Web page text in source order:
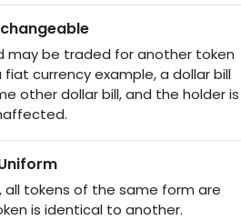
may be traded for another token
currency example, a dollar bill
other dollar bill, and the holder is
tokens of the same form are
is identical to another.